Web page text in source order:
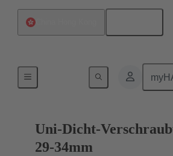
Uni-Dicht-
29-34mm